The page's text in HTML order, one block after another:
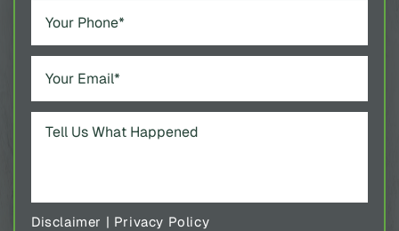
Disclaimer | Privacy Policy